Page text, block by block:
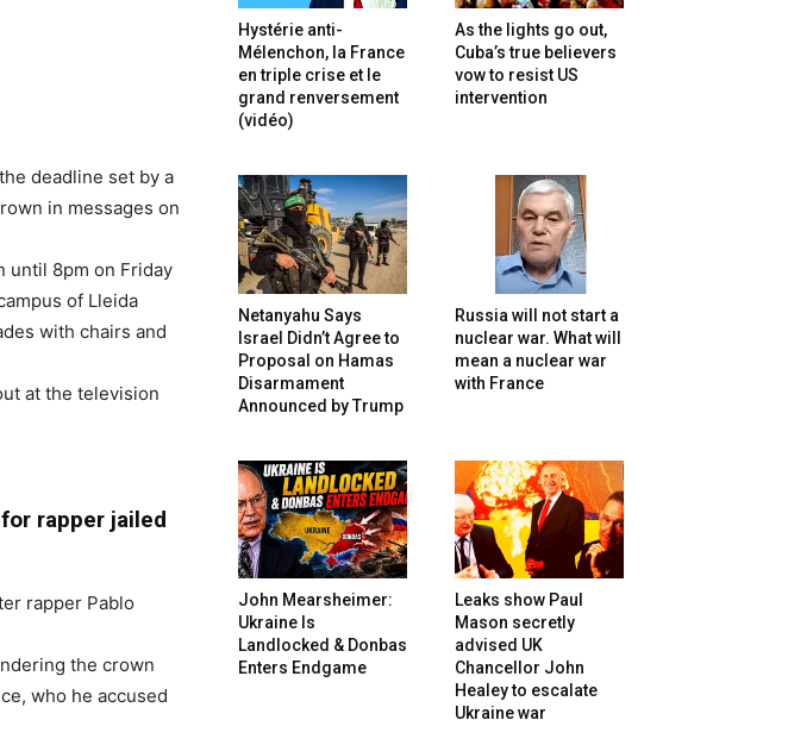
deadline set by a
in messages on
until 8pm on Friday
of Lleida
with chairs and
at the television
rapper jailed
rapper Pablo
the crown
who he accused
Hystérie anti-
Mélenchon, la France
en triple crise et le
grand renversement
(vidéo)
As the lights go out,
Cuba’s true believers
vow to resist US
intervention
Netanyahu Says
Israel Didn’t Agree to
Proposal on Hamas
Disarmament
Announced by Trump
Russia will not start a
nuclear war. What will
mean a nuclear war
with France
John Mearsheimer:
Ukraine Is
Landlocked & Donbas
Enters Endgame
Leaks show Paul
Mason secretly
advised UK
Chancellor John
Healey to escalate
Ukraine war